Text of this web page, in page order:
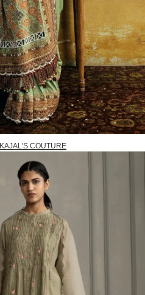
KAJAL'S COUTURE